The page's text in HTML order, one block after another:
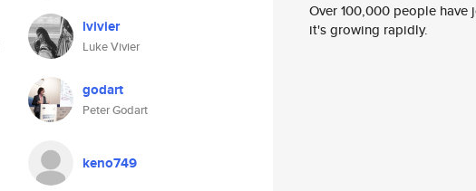
lvivier
Luke Vivier
godart
Peter Godart
keno749
Over 100,000 people
it's growing rapidly.